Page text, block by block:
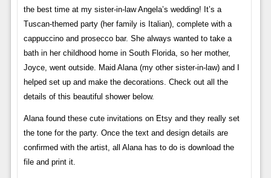
the best time at my sister-in-law Angela’s wedding! It’s a
Tuscan-themed party (her family is Italian), complete with a
cappuccino and prosecco bar. She always wanted to take a
bath in her childhood home in South Florida, so her mother,
Joyce, went outside. Maid Alana (my other sister-in-law) and I
helped set up and make the decorations. Check out all the
details of this beautiful shower below.
Alana found these cute invitations on Etsy and they really set
the tone for the party. Once the text and design details are
confirmed with the artist, all Alana has to do is download the
file and print it.